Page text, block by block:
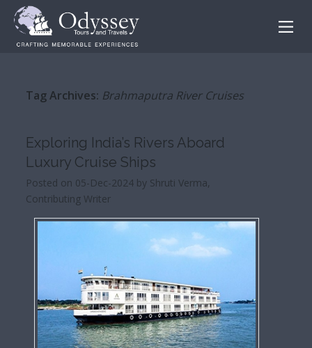
Tag Archives: Brahmaputra River Cruises
Exploring India’s Rivers Aboard
Luxury Cruise Ships
Posted on 05-Dec-2024 by Shruti Verma,
Contributing Writer